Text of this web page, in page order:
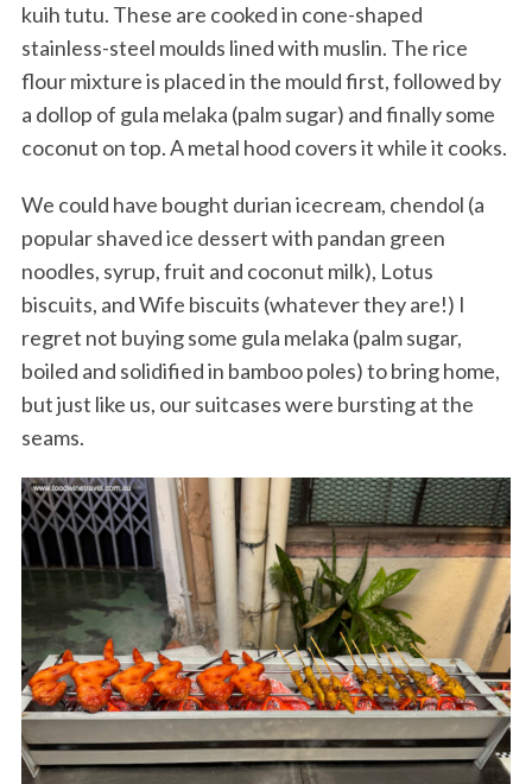
kuih tutu. These are cooked in cone-shaped
stainless-steel moulds lined with muslin. The rice
flour mixture is placed in the mould first, followed by
a dollop of gula melaka (palm sugar) and finally some
coconut on top. A metal hood covers it while it cooks.
We could have bought durian icecream, chendol (a
popular shaved ice dessert with pandan green
noodles, syrup, fruit and coconut milk), Lotus
biscuits, and Wife biscuits (whatever they are!) I
regret not buying some gula melaka (palm sugar,
boiled and solidified in bamboo poles) to bring home,
but just like us, our suitcases were bursting at the
seams.